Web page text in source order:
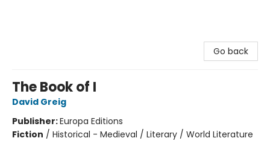
Go back
The Book of I
David Greig
Publisher:Europa Editions
Fiction / Historical - Medieval / Literary / World Literature